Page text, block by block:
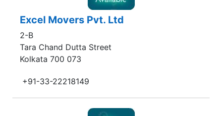
Excel Movers Pvt. Ltd
2-B
Tara Chand Dutta Street
Kolkata 700 073
+91-33-22218149